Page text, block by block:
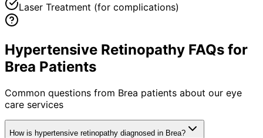
Laser Treatment (for complications)
Hypertensive Retinopathy FAQs for
Brea Patients
Common questions from Brea patients about our eye
care services
How is hypertensive retinopathy diagnosed in Brea?